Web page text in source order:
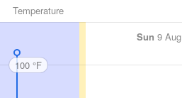
Temperature
Sun 9 Aug
100 °F